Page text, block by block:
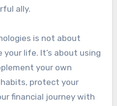
ally.
is not about
life. It’s about using
your own
protect your
financial journey with